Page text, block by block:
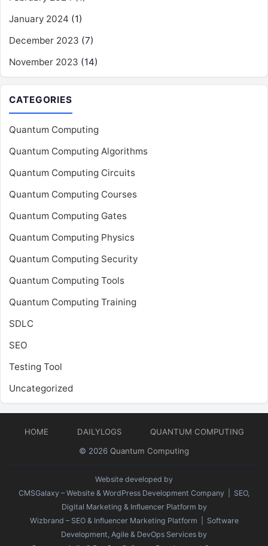
January 2024 (1)
December 2023 (7)
November 2023 (14)
CATEGORIES
Quantum Computing
Quantum Computing Algorithms
Quantum Computing Circuits
Quantum Computing Courses
Quantum Computing Gates
Quantum Computing Physics
Quantum Computing Security
Quantum Computing Tools
Quantum Computing Training
SDLC
SEO
Testing Tool
Uncategorized
HOME DAILYLOGS
QUANTUM COMPUTING
© 2026 Quantum Computing
Website developed by
CMSGalaxy – Website & WordPress Development Company | SEO,
Digital Marketing & Influencer Platform by
Wizbrand – SEO & Influencer Marketing Platform | Software
Development, Agile & DevOps Services by